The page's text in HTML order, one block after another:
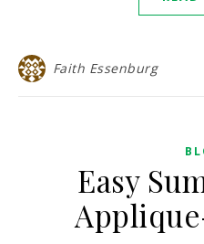
Faith Essenburg
Easy